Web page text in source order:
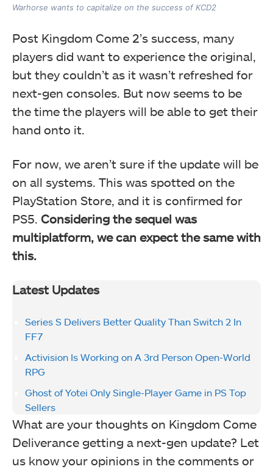
Warhorse wants to capitalize on the success of KCD2
Post Kingdom Come 2’s success, many
players did want to experience the original,
but they couldn’t as it wasn’t refreshed for
next-gen consoles. But now seems to be
the time the players will be able to get their
hand onto it.
For now, we aren’t sure if the update will be
on all systems. This was spotted on the
PlayStation Store, and it is confirmed for
PS5. Considering the sequel was
multiplatform, we can expect the same with
this.
Latest Updates
Series S Delivers Better Quality Than Switch 2 In
FF7
Activision Is Working on A 3rd Person Open-World
RPG
Ghost of Yotei Only Single-Player Game in PS Top
Sellers
What are your thoughts on Kingdom Come
Deliverance getting a next-gen update? Let
us know your opinions in the comments or